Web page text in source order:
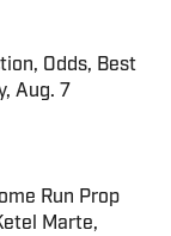
Odds, Best
Aug. 7
Run Prop
Marte,